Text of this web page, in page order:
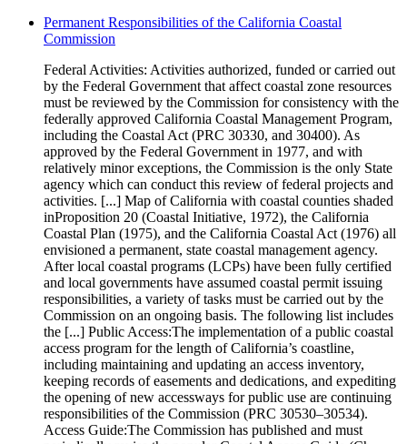
Permanent Responsibilities of the California Coastal
Commission
Federal Activities: Activities authorized, funded or carried out
by the Federal Government that affect coastal zone resources
must be reviewed by the Commission for consistency with the
federally approved California Coastal Management Program,
including the Coastal Act (PRC 30330, and 30400). As
approved by the Federal Government in 1977, and with
relatively minor exceptions, the Commission is the only State
agency which can conduct this review of federal projects and
activities. [...] Map of California with coastal counties shaded
inProposition 20 (Coastal Initiative, 1972), the California
Coastal Plan (1975), and the California Coastal Act (1976) all
envisioned a permanent, state coastal management agency.
After local coastal programs (LCPs) have been fully certified
and local governments have assumed coastal permit issuing
responsibilities, a variety of tasks must be carried out by the
Commission on an ongoing basis. The following list includes
the [...] Public Access:The implementation of a public coastal
access program for the length of California’s coastline,
including maintaining and updating an access inventory,
keeping records of easements and dedications, and expediting
the opening of new accessways for public use are continuing
responsibilities of the Commission (PRC 30530–30534).
Access Guide:The Commission has published and must